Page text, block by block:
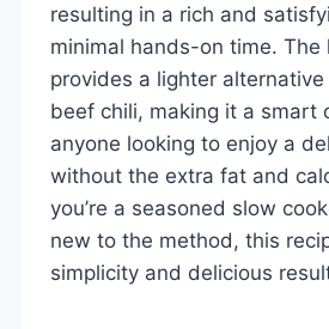
resulting in a rich and
minimal hands-on time. The
provides a lighter
beef chili, making it a smart
anyone looking to enjoy a
without the extra fat and
you’re a seasoned slow
new to the method, this
simplicity and delicious